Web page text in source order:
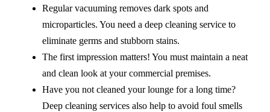
Regular vacuuming removes dark spots and
microparticles. You need a deep cleaning service to
eliminate germs and stubborn stains.
The first impression matters! You must maintain a neat
and clean look at your commercial premises.
Have you not cleaned your lounge for a long time?
Deep cleaning services also help to avoid foul smells